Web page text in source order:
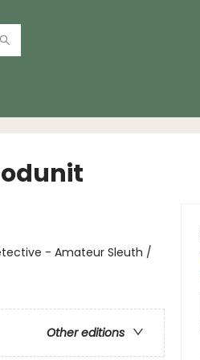
- Amateur Sleuth /
Other editions